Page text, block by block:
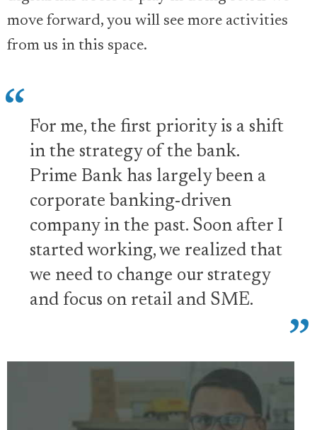
move forward, you will see more activities
from us in this space.
For me, the first priority is a shift
in the strategy of the bank.
Prime Bank has largely been a
corporate banking-driven
company in the past. Soon after I
started working, we realized that
we need to change our strategy
and focus on retail and SME.